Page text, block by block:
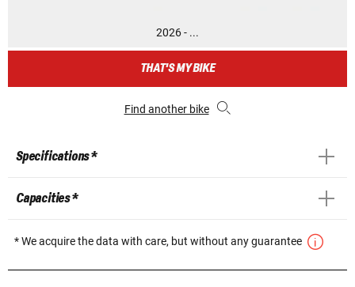
2026 - ...
THAT'S MY BIKE
Find another bike
Specifications *
Capacities *
* We acquire the data with care, but without any guarantee